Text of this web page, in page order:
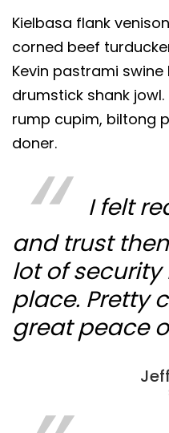
Kielbasa flank
corned beef
Kevin pastrami
drumstick shank
rump cupim, biltong
doner.
I felt
and trust
lot of
place. Pretty
great peace